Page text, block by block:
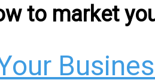
to market